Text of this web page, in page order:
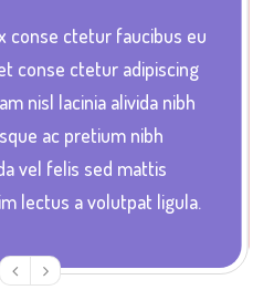
conse ctetur faucibus eu
conse ctetur adipiscing
nisl lacinia alivida nibh
ac pretium nibh
vel felis sed mattis
lectus a volutpat ligula.
unc euismod pretium
urna non accusan
urna non porta urna
id diam vitae
rabitur elentum acus at
ullcorper elit atcibus.